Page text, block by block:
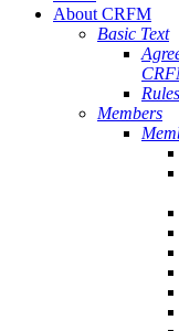
About CRFM
Basic Text
Members